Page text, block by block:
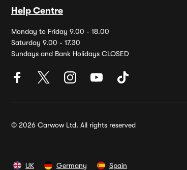
Help Centre
Monday to Friday 9.00 - 18.00
Saturday 9.00 - 17.30
Sundays and Bank Holidays CLOSED
© 2026 Carwow Ltd. All rights reserved
UK Germany Spain